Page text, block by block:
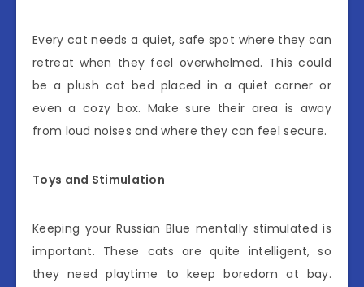
Every cat needs a quiet, safe spot where they can
retreat when they feel overwhelmed. This could
be a plush cat bed placed in a quiet corner or
even a cozy box. Make sure their area is away
from loud noises and where they can feel secure.
Toys and Stimulation
Keeping your Russian Blue mentally stimulated is
important. These cats are quite intelligent, so
they need playtime to keep boredom at bay.